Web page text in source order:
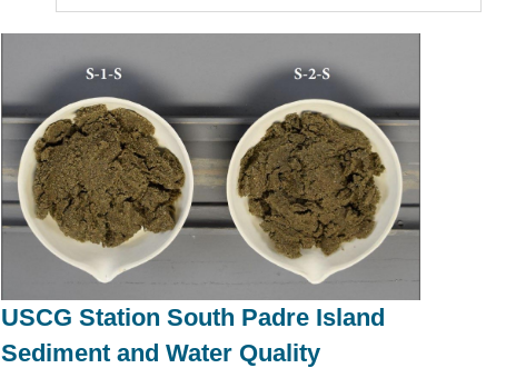
USCG Station South Padre Island
Sediment and Water Quality